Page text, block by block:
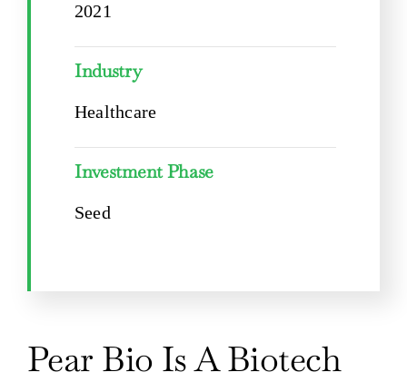
Pear Bio Is A Biotech
2021
Industry
Healthcare
Investment Phase
Seed